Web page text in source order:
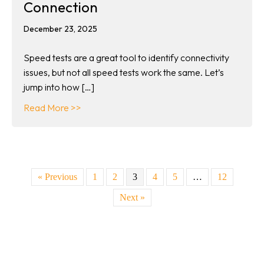
Connection
December 23, 2025
Speed tests are a great tool to identify connectivity
issues, but not all speed tests work the same. Let’s
jump into how […]
Read More >>
« Previous 1 2 3 4 5 … 12
Next »